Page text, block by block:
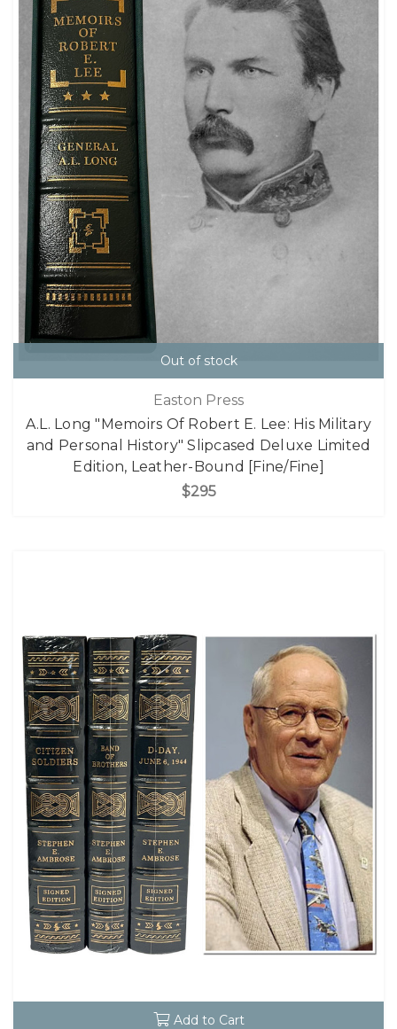
Out of stock
Easton Press
A.L. Long "Memoirs Of Robert E. Lee: His Military
and Personal History" Slipcased Deluxe Limited
Edition, Leather-Bound [Fine/Fine]
$295
Add to Cart